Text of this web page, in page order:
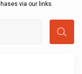
via our links.